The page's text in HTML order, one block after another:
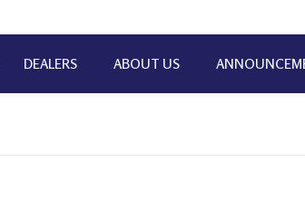
DEALERS ABOUT US